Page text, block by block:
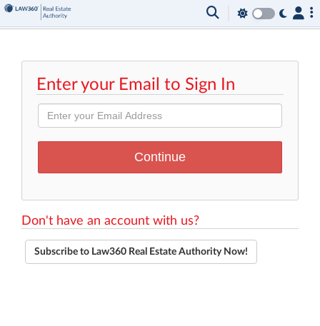
Enter your Email to Sign In
Don't have an account with us?
Subscribe to Law360 Real Estate Authority Now!